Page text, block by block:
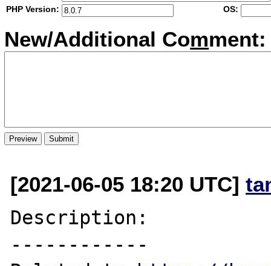
PHP Version:
OS:
New/Additional Comment:
[2021-06-05 18:20 UTC]
Description:
------------